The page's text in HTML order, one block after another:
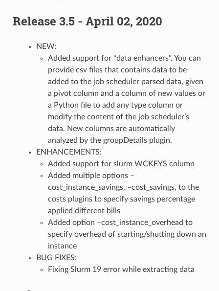
Release 3.5 - April 02, 2020
NEW:
Added support for “data enhancers”. You can
provide csv files that contains data to be
added to the job scheduler parsed data, given
a pivot column and a column of new values or
a Python file to add any type column or
modify the content of the job scheduler’s
data. New columns are automatically
analyzed by the groupDetails plugin.
ENHANCEMENTS:
Added support for slurm WCKEYS column
Added multiple options –
cost_instance_savings, –cost_savings, to the
costs plugins to specify savings percentage
applied different bills
Added option –cost_instance_overhead to
specify overhead of starting/shutting down an
instance
BUG FIXES:
Fixing Slurm 19 error while extracting data